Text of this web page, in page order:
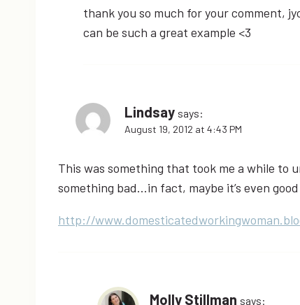
thank you so much for your comment,
can be such a great example <3
Lindsay says:
August 19, 2012 at 4:43 PM
This was something that took me a while to
something bad…in fact, maybe it’s even
http://
Molly Stillman says: